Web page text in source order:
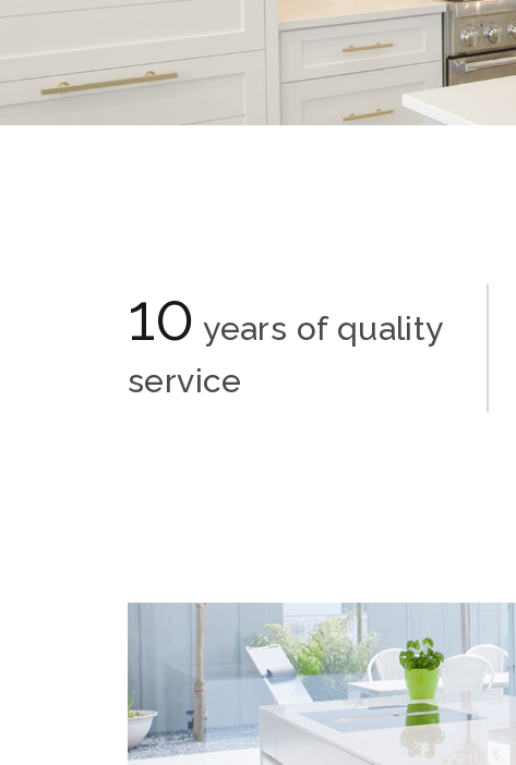
10 years of quality
service